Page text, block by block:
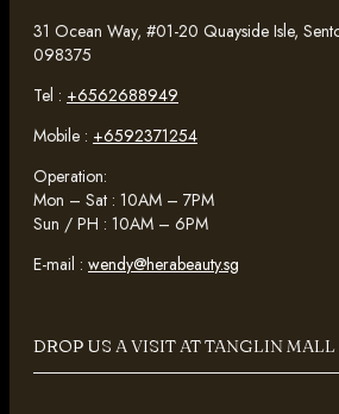
31 Ocean Way, #01-20 Quayside Isle,
098375
Tel : +6562688949
Mobile : +6592371254
Operation:
Mon – Sat : 10AM – 7PM
Sun / PH : 10AM – 6PM
E-mail : wendy@herabeauty.sg
DROP US A VISIT AT TANGLIN MALL